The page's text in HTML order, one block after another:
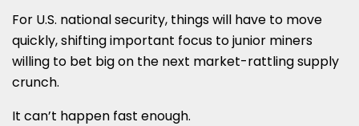
For U.S. national security, things will have to move
quickly, shifting important focus to junior miners
willing to bet big on the next market-rattling supply
crunch.
It can’t happen fast enough.